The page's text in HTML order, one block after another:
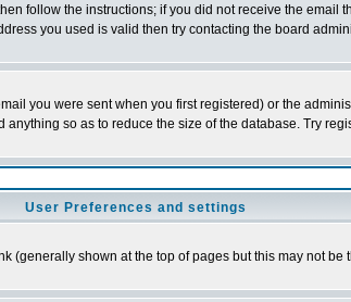
follow the instructions; if you did not receive the
you used is valid then try contacting the board
you were sent when you first registered) or the
so as to reduce the size of the database. Try
User Preferences and settings
(generally shown at the top of pages but this may not